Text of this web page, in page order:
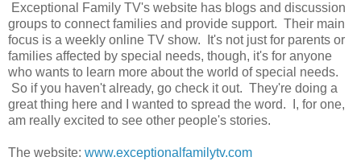
Exceptional Family TV's website has blogs and discussion
groups to connect families and provide support. Their main
focus is a weekly online TV show. It's not just for parents or
families affected by special needs, though, it's for anyone
who wants to learn more about the world of special needs.
So if you haven't already, go check it out. They're doing a
great thing here and I wanted to spread the word. I, for one,
am really excited to see other people's stories.
The website: www.exceptionalfamilytv.com